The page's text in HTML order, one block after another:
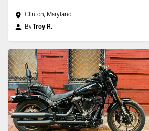
Clinton, Maryland
ByTroy R.